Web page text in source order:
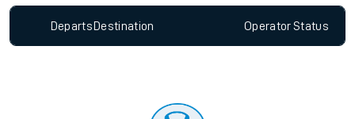
Departs Destination OperatorStatus